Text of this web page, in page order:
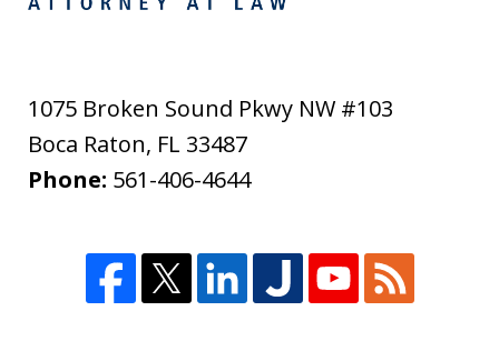
1075 Broken Sound Pkwy NW #103
Boca Raton, FL 33487
Phone: 561-406-4644